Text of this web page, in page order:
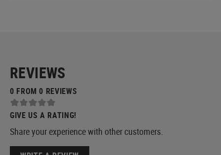
REVIEWS
0 FROM 0 REVIEWS
GIVE US A RATING!
Share your experience with other customers.